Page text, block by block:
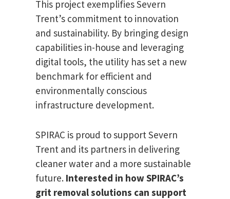
This project exemplifies Severn
Trent’s commitment to innovation
and sustainability. By bringing design
capabilities in-house and leveraging
digital tools, the utility has set a new
benchmark for efficient and
environmentally conscious
infrastructure development.
SPIRAC is proud to support Severn
Trent and its partners in delivering
cleaner water and a more sustainable
future. Interested in how SPIRAC’s
grit removal solutions can support